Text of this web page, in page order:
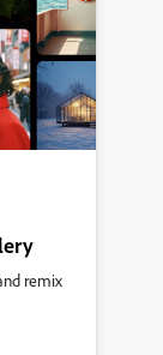
remix